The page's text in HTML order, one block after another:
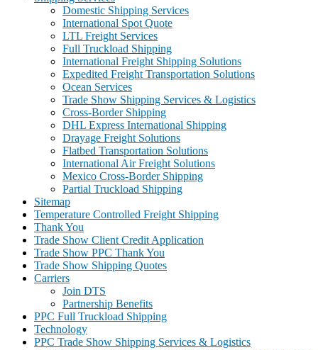
Domestic Shipping Services
International Spot Quote
LTL Freight Services
Full Truckload Shipping
International Freight Shipping Solutions
Expedited Freight Transportation Solutions
Ocean Services
Trade Show Shipping Services & Logistics
Cross-Border Shipping
DHL Express International Shipping
Drayage Freight Solutions
Flatbed Transportation Solutions
International Air Freight Solutions
Mexico Cross-Border Shipping
Partial Truckload Shipping
Sitemap
Temperature Controlled Freight Shipping
Thank You
Trade Show Client Credit Application
Trade Show PPC Thank You
Trade Show Shipping Quotes
Carriers
Join DTS
Partnership Benefits
PPC Full Truckload Shipping
Technology
PPC Trade Show Shipping Services & Logistics